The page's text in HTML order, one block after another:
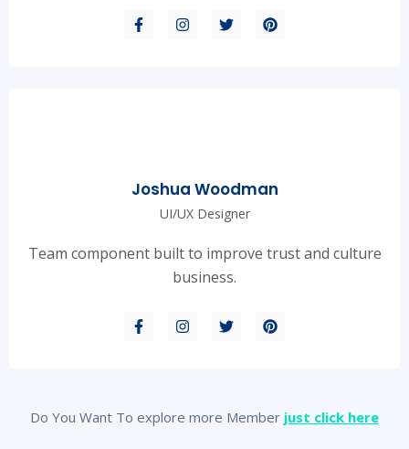
Joshua Woodman
UI/UX Designer
Team component built to improve trust and culture
business.
Do You Want To explore more Member just click here